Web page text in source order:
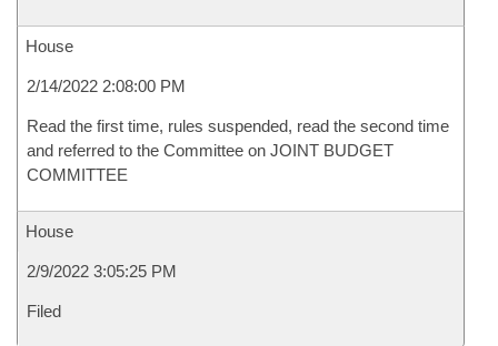
House
2/14/2022 2:08:00 PM
Read the first time, rules suspended, read the second time
and referred to the Committee on JOINT BUDGET
COMMITTEE
House
2/9/2022 3:05:25 PM
Filed